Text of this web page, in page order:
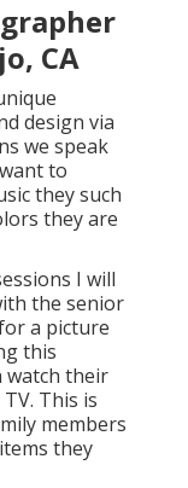
CA
design via
we speak
to
they such
they are
I will
the senior
a picture
this
watch their
This is
members
they